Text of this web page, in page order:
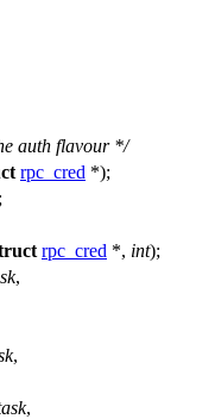
auth flavour */
rpc_cred *);
rpc_cred *, int);
,
,
,